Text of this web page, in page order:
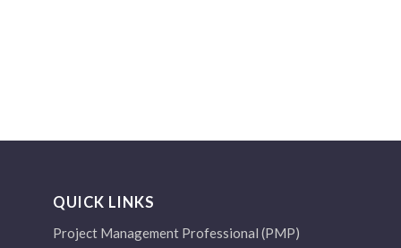
QUICK LINKS
Project Management Professional (PMP)